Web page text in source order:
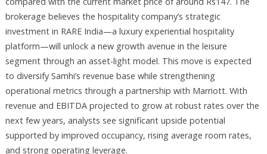
brokerage believes the hospitality company’s strategic
investment in RARE India—a luxury experiential hospitality
platform—will unlock a new growth avenue in the leisure
segment through an asset-light model. This move is expected
to diversify Samhi’s revenue base while strengthening
operational metrics through a partnership with Marriott. With
revenue and EBITDA projected to grow at robust rates over the
next few years, analysts see significant upside potential
supported by improved occupancy, rising average room rates,
and strong operating leverage.